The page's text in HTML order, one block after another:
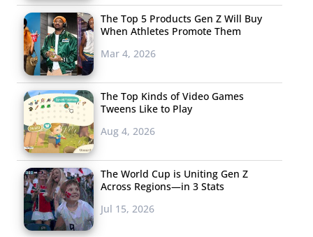
The Top 5 Products Gen Z Will Buy
When Athletes Promote Them
Mar 4, 2026
The Top Kinds of Video Games
Tweens Like to Play
Aug 4, 2026
The World Cup is Uniting Gen Z
Across Regions—in 3 Stats
Jul 15, 2026